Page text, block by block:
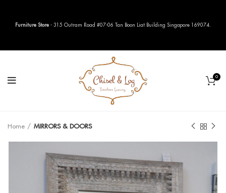
0
Home MIRRORS & DOORS
Furniture Store - 315 Outram Road #07-06 Tan Boon Liat Building Singapore 169074.